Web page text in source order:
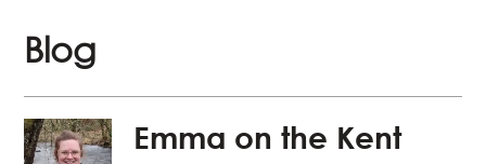
Blog
Emma on the Kent